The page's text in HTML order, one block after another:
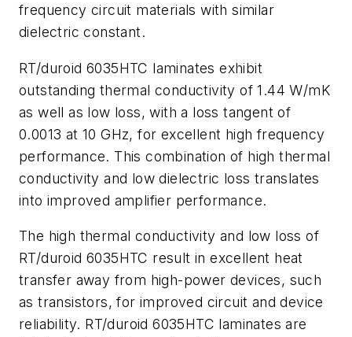
frequency circuit materials with similar
dielectric constant.
RT/duroid 6035HTC laminates exhibit
outstanding thermal conductivity of 1.44 W/mK
as well as low loss, with a loss tangent of
0.0013 at 10 GHz, for excellent high frequency
performance. This combination of high thermal
conductivity and low dielectric loss translates
into improved amplifier performance.
The high thermal conductivity and low loss of
RT/duroid 6035HTC result in excellent heat
transfer away from high-power devices, such
as transistors, for improved circuit and device
reliability. RT/duroid 6035HTC laminates are